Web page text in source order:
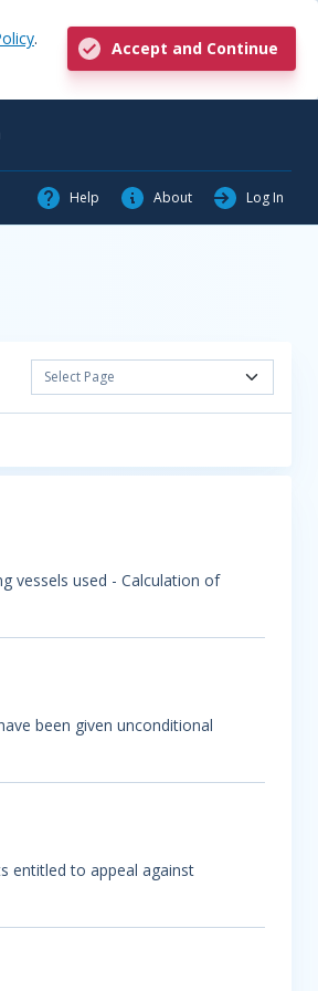
.
Accept and Continue
Help About Log In
Select Page
vessels used - Calculation of
been given unconditional
entitled to appeal against